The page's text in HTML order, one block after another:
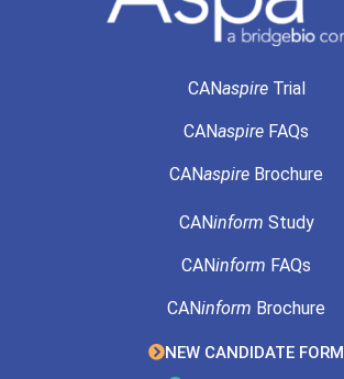
CANaspireTrial
CANaspire FAQs
CANaspire Brochure
CANinform Study
CANinform FAQs
CANinform Brochure
NEW CANDIDATE FORM